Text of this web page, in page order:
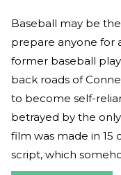
Baseball may be
prepare anyone for
former baseball
back roads of
to become self-
betrayed by the
film was made in 15
script, which